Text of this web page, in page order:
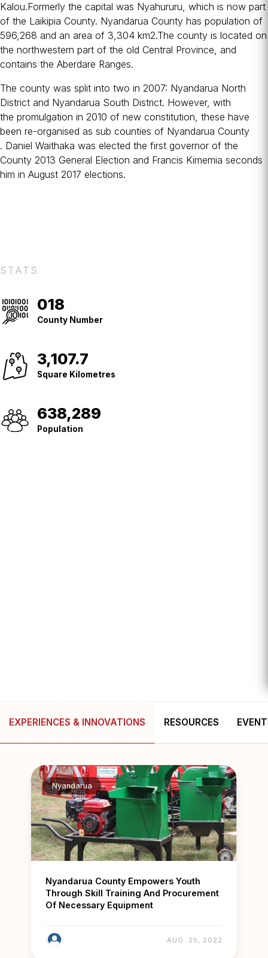
Kalou.Formerly the capital was Nyahururu, which is now part
of the Laikipia County. Nyandarua County has population of
596,268 and an area of 3,304 km2.The county is located on
the northwestern part of the old Central Province, and
contains the Aberdare Ranges.
The county was split into two in 2007: Nyandarua North
District and Nyandarua South District. However, with
the promulgation in 2010 of new constitution, these have
been re-organised as sub counties of Nyandarua County
. Daniel Waithaka was elected the first governor of the
County 2013 General Election and Francis Kimemia seconds
him in August 2017 elections.
STATS
County
No.
018
County Number
Square
Kilometres
3,107.7
Square Kilometres
Population
638,289
Population
EXPERIENCES & INNOVATIONS RESOURCES
Nyandarua
Nyandarua County Empowers Youth
Through Skill Training And Procurement
Of Necessary Equipment
AUG. 25, 2022